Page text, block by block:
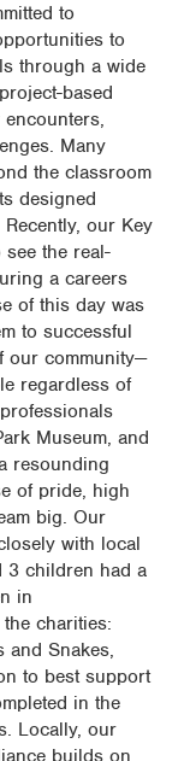
to
to
through a wide
based
Many
the classroom
designed
our Key
the real-
a careers
of this day was
to successful
our community—
regardless of
Museum, and
resounding
of pride, high
big. Our
with local
3 children had a
in
charities:
and Snakes,
to best support
in the
Locally, our
builds on